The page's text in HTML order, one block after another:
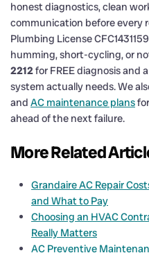
honest diagnostics, clean
communication before every
Plumbing License
humming, short-cycling, or
2212for FREE diagnosis
system actually needs. We
and AC maintenance plans
ahead of the next failure.
More Related
Grandaire AC Repair
and What to Pay
Choosing an HVAC
Really Matters
AC Preventive